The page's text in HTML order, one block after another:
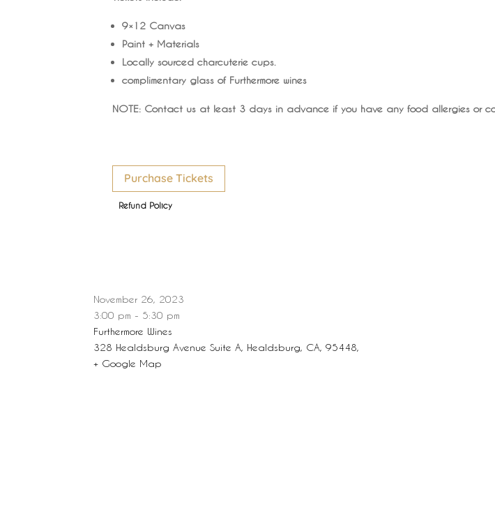
9×12 Canvas
Paint + Materials
Locally sourced charcuterie cups.
complimentary glass of Furthermore wines
NOTE: Contact us at least 3 days in advance if you have any food allergies or
Purchase Tickets
Refund Policy
November 26, 2023
3:00 pm - 5:30 pm
Furthermore Wines
328 Healdsburg Avenue Suite A, Healdsburg, CA, 95448,
+ Google Map